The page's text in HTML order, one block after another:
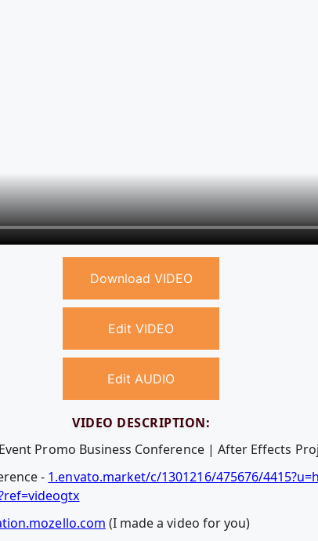
Download VIDEO
Edit VIDEO
Edit AUDIO
VIDEO DESCRIPTION:
Promo Business Conference | After Effects
- 1.envato.market/c/1301216/475676/
(I made a video for you)